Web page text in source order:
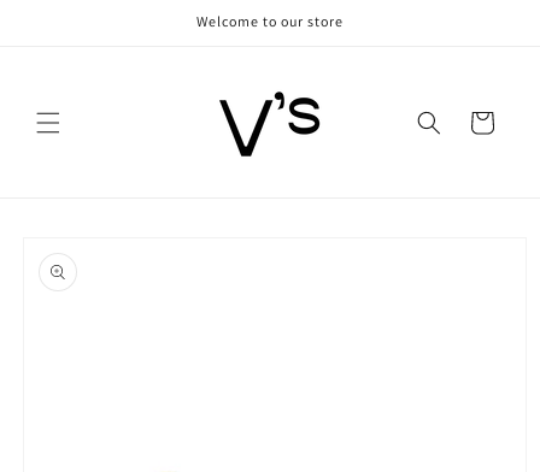
Welcome to our store
Cart
product
information